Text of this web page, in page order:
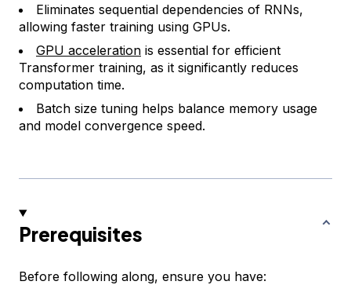
Eliminates sequential dependencies of RNNs,
allowing faster training using GPUs.
GPU acceleration is essential for efficient
Transformer training, as it significantly reduces
computation time.
Batch size tuning helps balance memory usage
and model convergence speed.
Prerequisites
Before following along, ensure you have: